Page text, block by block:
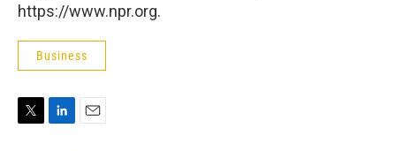
https://www.npr.org.
Business